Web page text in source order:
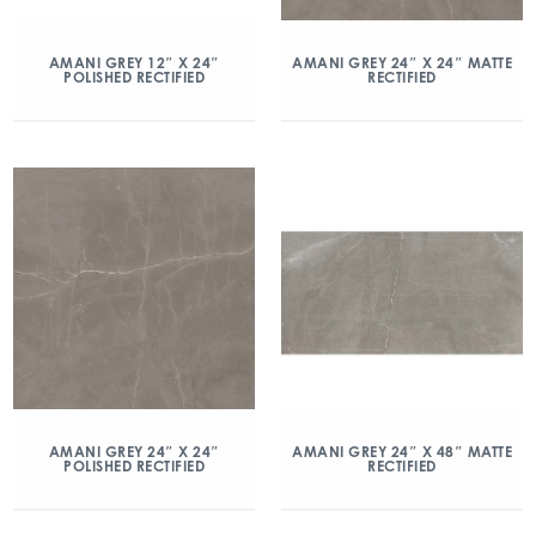
AMANI GREY 12″ X 24″
POLISHED RECTIFIED
AMANI GREY 24″ X 24″ MATTE
RECTIFIED
AMANI GREY 24″ X 24″
POLISHED RECTIFIED
AMANI GREY 24″ X 48″ MATTE
RECTIFIED